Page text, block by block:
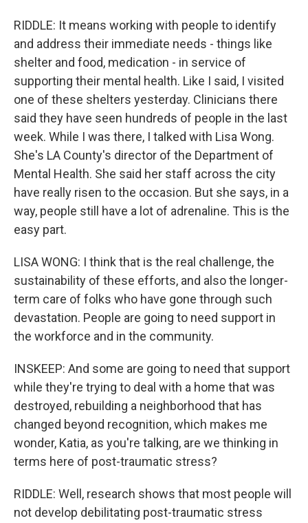
RIDDLE: It means working with people to identify
and address their immediate needs - things like
shelter and food, medication - in service of
supporting their mental health. Like I said, I visited
one of these shelters yesterday. Clinicians there
said they have seen hundreds of people in the last
week. While I was there, I talked with Lisa Wong.
She's LA County's director of the Department of
Mental Health. She said her staff across the city
have really risen to the occasion. But she says, in a
way, people still have a lot of adrenaline. This is the
easy part.
LISA WONG: I think that is the real challenge, the
sustainability of these efforts, and also the longer-
term care of folks who have gone through such
devastation. People are going to need support in
the workforce and in the community.
INSKEEP: And some are going to need that support
while they're trying to deal with a home that was
destroyed, rebuilding a neighborhood that has
changed beyond recognition, which makes me
wonder, Katia, as you're talking, are we thinking in
terms here of post-traumatic stress?
RIDDLE: Well, research shows that most people will
not develop debilitating post-traumatic stress